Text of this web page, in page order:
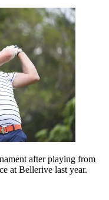
after playing from
at Bellerive last year.